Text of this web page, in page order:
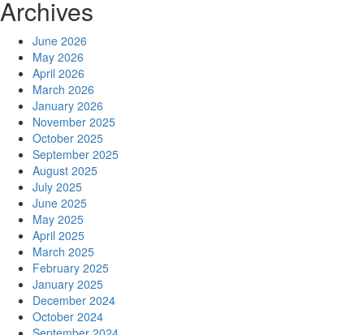
Archives
June 2026
May 2026
April 2026
March 2026
January 2026
November 2025
October 2025
September 2025
August 2025
July 2025
June 2025
May 2025
April 2025
March 2025
February 2025
January 2025
December 2024
October 2024